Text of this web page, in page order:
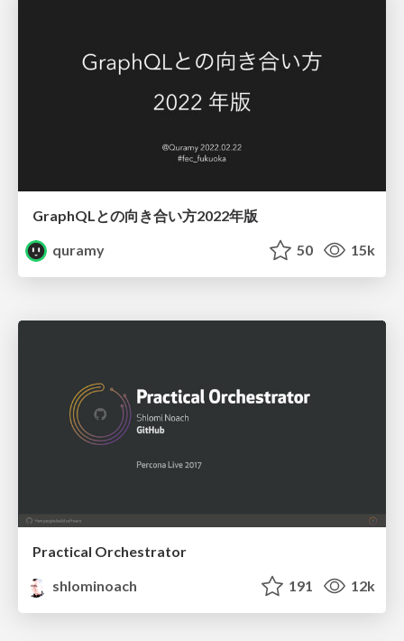
GraphQLとの向き合い方2022年版
quramy
50 15k
Practical Orchestrator
shlominoach
191 12k